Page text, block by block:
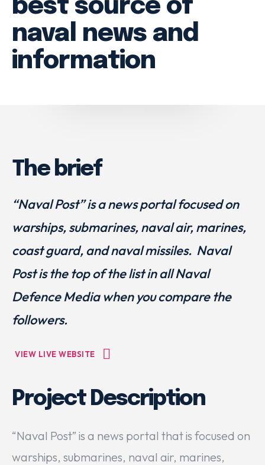
best source of
naval news and
information
The brief
“Naval Post” is a news portal focused on
warships, submarines, naval air, marines,
coast guard, and naval missiles. Naval
Post is the top of the list in all Naval
Defence Media when you compare the
followers.
VIEW LIVE WEBSITE
Project Description
“Naval Post” is a news portal that is focused on
warships, submarines, naval air, marines,